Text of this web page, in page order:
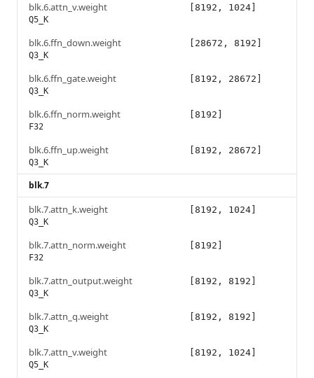
blk.6.attn_v.weight
Q5_K
[8192, 1024]
blk.6.ffn_down.weight
Q3_K
[28672, 8192]
blk.6.ffn_gate.weight
Q3_K
[8192, 28672]
blk.6.ffn_norm.weight
F32
[8192]
blk.6.ffn_up.weight
Q3_K
[8192, 28672]
blk.7
blk.7.attn_k.weight
Q3_K
[8192, 1024]
blk.7.attn_norm.weight
F32
[8192]
blk.7.attn_output.weight
Q3_K
[8192, 8192]
blk.7.attn_q.weight
Q3_K
[8192, 8192]
blk.7.attn_v.weight
Q5_K
[8192, 1024]